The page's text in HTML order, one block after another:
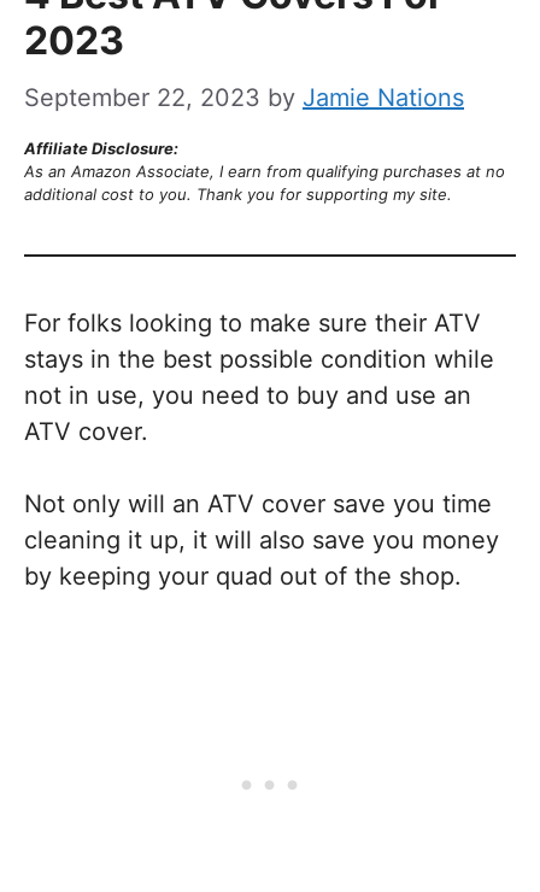
2023
September 22, 2023 by Jamie Nations
Affiliate Disclosure:
As an Amazon Associate, I earn from qualifying purchases at no
additional cost to you. Thank you for supporting my site.
For folks looking to make sure their ATV
stays in the best possible condition while
not in use, you need to buy and use an
ATV cover.
Not only will an ATV cover save you time
cleaning it up, it will also save you money
by keeping your quad out of the shop.